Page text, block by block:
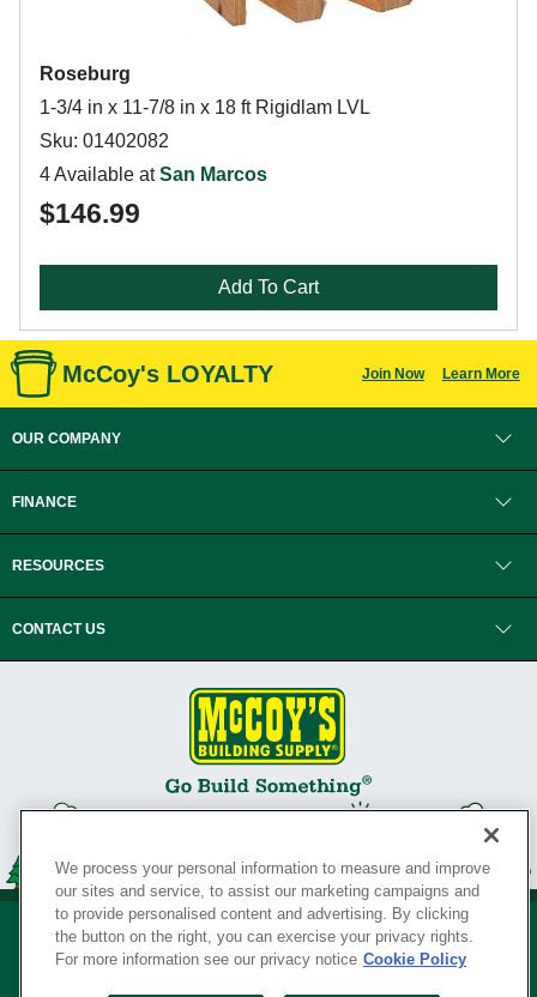
Roseburg
1-3/4 in x 11-7/8 in x 18 ft Rigidlam LVL
Sku: 01402082
4 Available atSan Marcos
$146.99
Add To Cart
McCoy's LOYALTY Join Now Learn More
OUR COMPANY
FINANCE
RESOURCES
CONTACT US
We process your personal information to measure and improve
our sites and service, to assist our marketing campaigns and
to provide personalised content and advertising. By clicking
the button on the right, you can exercise your privacy rights.
For more information see our privacy notice Cookie Policy